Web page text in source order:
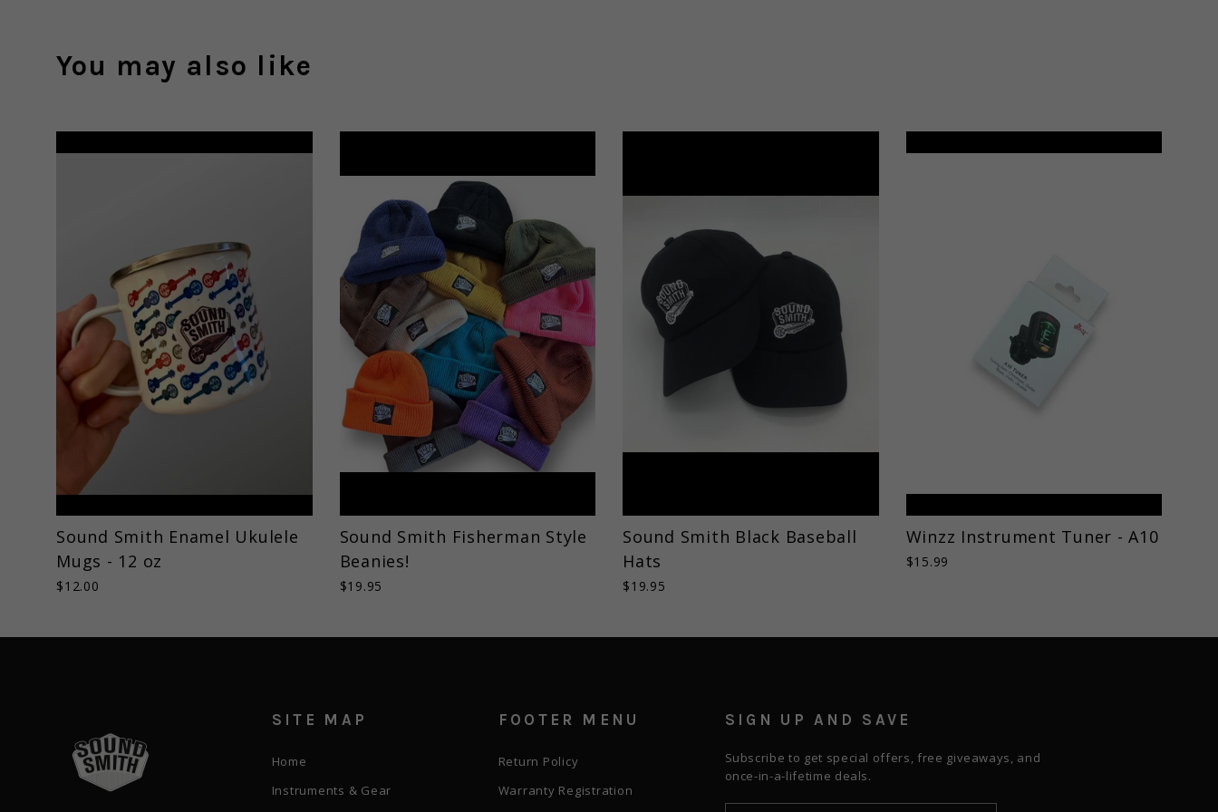
You may also like
Sound Smith Enamel Ukulele
Mugs - 12 oz
$12.00
Sound Smith Fisherman Style
Beanies!
$19.95
Sound Smith Black Baseball
Hats
$19.95
Winzz Instrument Tuner - A10
$15.99
SITE MAP
Home
Instruments & Gear
FOOTER MENU
Return Policy
Warranty Registration
SIGN UP AND SAVE
Subscribe to get special offers, free giveaways, and
once-in-a-lifetime deals.